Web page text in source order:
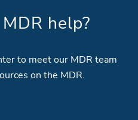
help?
to meet our MDR team
on the MDR.